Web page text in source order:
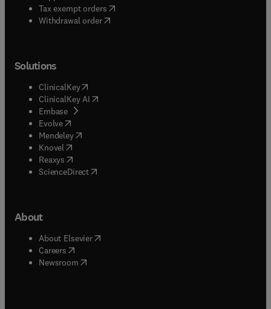
Tax exempt orders( opens in new tab/window
Withdrawal order
Solutions
ClinicalKey(opens in new tab/window
ClinicalKey AI opens in new tab/window
Embase( opens in new tab/window
Evolve(opens in new tab/window
Mendeley( opens in new tab/window
Knovel (opens in new tab/window
Reaxys (opens in new tab/window
ScienceDirect(opens in new tab/window
About
About Elsevier( opens in new tab/window
Careers opens in new tab/window
Newsroom( opens in new tab/window